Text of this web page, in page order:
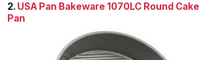
2. USA Pan Bakeware 1070LC Round Cake
Pan